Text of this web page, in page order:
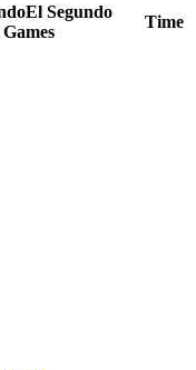
El Segundo
Games
Time